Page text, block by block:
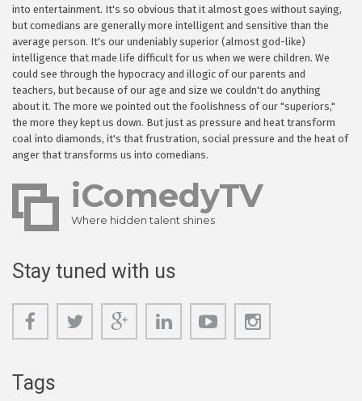
into entertainment. It's so obvious that it almost goes without saying,
but comedians are generally more intelligent and sensitive than the
average person. It's our undeniably superior (almost god-like)
intelligence that made life difficult for us when we were children. We
could see through the hypocracy and illogic of our parents and
teachers, but because of our age and size we couldn't do anything
about it. The more we pointed out the foolishness of our "superiors,"
the more they kept us down. But just as pressure and heat transform
coal into diamonds, it's that frustration, social pressure and the heat of
anger that transforms us into comedians.
iComedyTV
Where hidden talent shines
Stay tuned with us
Tags